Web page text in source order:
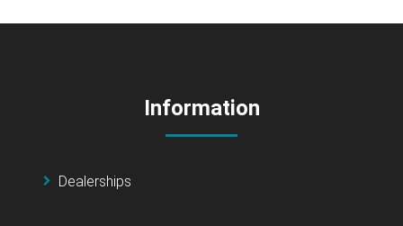
Information
Dealerships